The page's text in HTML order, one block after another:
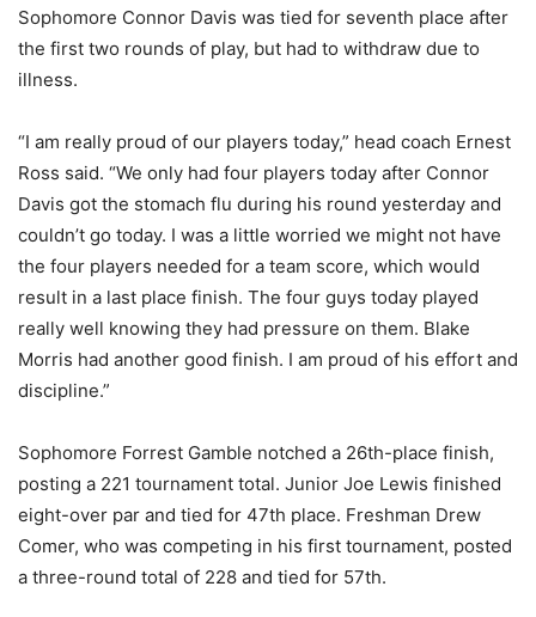
Sophomore Connor Davis was tied for seventh place after
the first two rounds of play, but had to withdraw due to
illness.
“I am really proud of our players today,” head coach Ernest
Ross said. “We only had four players today after Connor
Davis got the stomach flu during his round yesterday and
couldn’t go today. I was a little worried we might not have
the four players needed for a team score, which would
result in a last place finish. The four guys today played
really well knowing they had pressure on them. Blake
Morris had another good finish. I am proud of his effort and
discipline.”
Sophomore Forrest Gamble notched a 26th-place finish,
posting a 221 tournament total. Junior Joe Lewis finished
eight-over par and tied for 47th place. Freshman Drew
Comer, who was competing in his first tournament, posted
a three-round total of 228 and tied for 57th.